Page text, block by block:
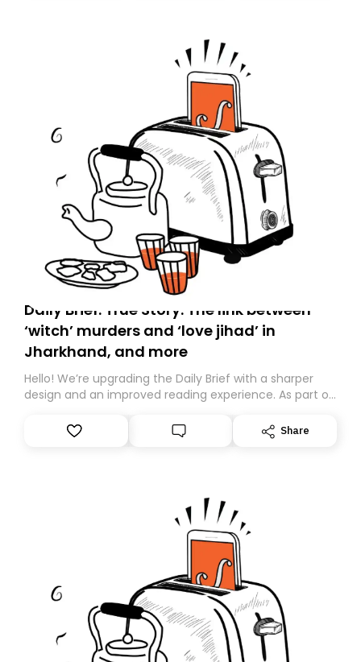
Daily Brief: True Story: The link between
‘witch’ murders and ‘love jihad’ in
Jharkhand, and more
Hello! We’re upgrading the Daily Brief with a sharper
design and an improved reading experience. As part of
Substack. While we’ll be migrating your subscription for
you, you can guarantee delivery by subscribing here
Share